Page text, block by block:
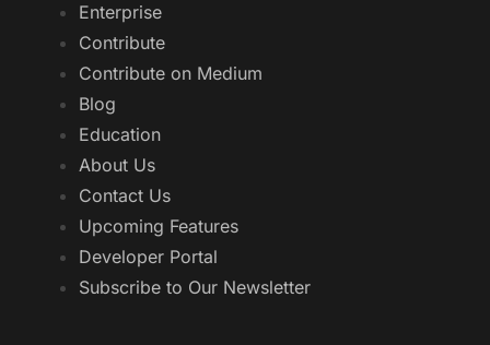
Enterprise
Contribute
Contribute on Medium
Blog
Education
About Us
Contact Us
Upcoming Features
Developer Portal
Subscribe to Our Newsletter